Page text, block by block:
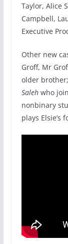
Taylor, Alice
Campbell,
Executive
Other new
Groff, Mr
older
Saleh who
nonbinary
plays Elsie’s